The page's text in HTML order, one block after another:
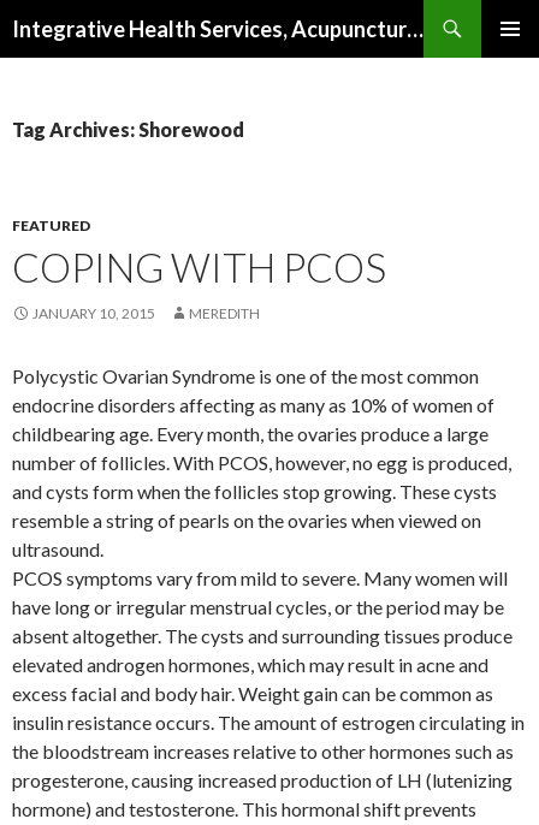
Integrative Health Services, Acupuncture and Natural Medicine in Milwaukee
Tag Archives: Shorewood
FEATURED
COPING WITH PCOS
JANUARY 10, 2015 MEREDITH
Polycystic Ovarian Syndrome is one of the most common
endocrine disorders affecting as many as 10% of women of
childbearing age. Every month, the ovaries produce a large
number of follicles. With PCOS, however, no egg is produced,
and cysts form when the follicles stop growing. These cysts
resemble a string of pearls on the ovaries when viewed on
ultrasound.
PCOS symptoms vary from mild to severe. Many women will
have long or irregular menstrual cycles, or the period may be
absent altogether. The cysts and surrounding tissues produce
elevated androgen hormones, which may result in acne and
excess facial and body hair. Weight gain can be common as
insulin resistance occurs. The amount of estrogen circulating in
the bloodstream increases relative to other hormones such as
progesterone, causing increased production of LH (lutenizing
hormone) and testosterone. This hormonal shift prevents